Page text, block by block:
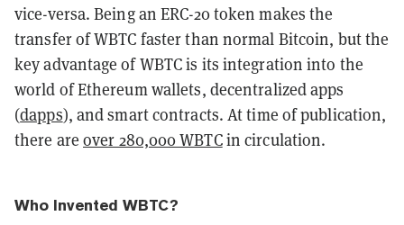
vice-versa. Being an ERC-20 token makes the
transfer of WBTC faster than normal Bitcoin, but the
key advantage of WBTC is its integration into the
world of Ethereumwallets, decentralized apps
(dapps), andsmart contracts. At time of publication,
there are over 280,000 WBTCin circulation.
Who Invented WBTC?